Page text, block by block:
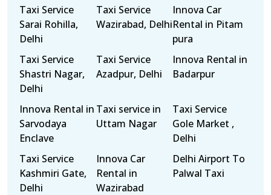
Taxi Service
Sarai Rohilla,
Delhi
Taxi Service
Wazirabad, Delhi
Innova Car
Rental in Pitam
pura
Taxi Service
Shastri Nagar,
Delhi
Taxi Service
Azadpur, Delhi
Innova Rental in
Badarpur
Innova Rental in
Sarvodaya
Enclave
Taxi service in
Uttam Nagar
Taxi Service
Gole Market ,
Delhi
Taxi Service
Kashmiri Gate,
Delhi
Innova Car
Rental in
Wazirabad
Delhi Airport To
Palwal Taxi